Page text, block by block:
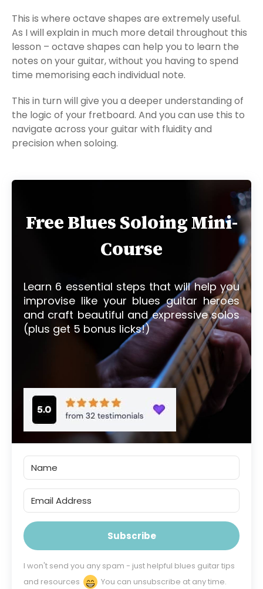
This is where octave shapes are extremely useful.
As I will explain in much more detail throughout this
lesson – octave shapes can help you to learn the
notes on your guitar, without you having to spend
time memorising each individual note.
This in turn will give you a deeper understanding of
the logic of your fretboard. And you can use this to
navigate across your guitar with fluidity and
precision when soloing.
Free Blues Soloing Mini-
Course
Learn 6 essential steps that will help you
improvise like your blues guitar heroes
and craft beautiful and expressive solos
(plus get 5 bonus licks!)
Subscribe
I won't send you any spam - just helpful blues guitar tips
and resources
You can unsubscribe at any time.